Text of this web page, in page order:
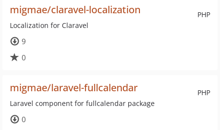
PHP
migmae/claravel-localization
Localization for Claravel
9
0
PHP
migmae/laravel-fullcalendar
Laravel component for fullcalendar package
0